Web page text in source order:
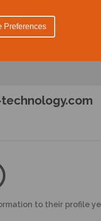
Preferences
to their profile